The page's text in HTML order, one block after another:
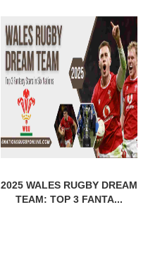
2025 WALES RUGBY DREAM
TEAM: TOP 3 FANTA...